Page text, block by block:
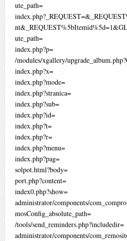
ute_path=
ute_path=
index.php?p=
/modules/xgallery/
index.php?x=
index.php?mode=
index.php?stranica=
index.php?sub=
index.php?id=
index.php?t=
index.php?r=
index.php?menu=
index.php?pag=
solpot.html?body=
port.php?content=
index0.php?show=
administrator/components/
mosConfig_absolute_path=
/tools/send_reminders.php?includedir=
administrator/components/